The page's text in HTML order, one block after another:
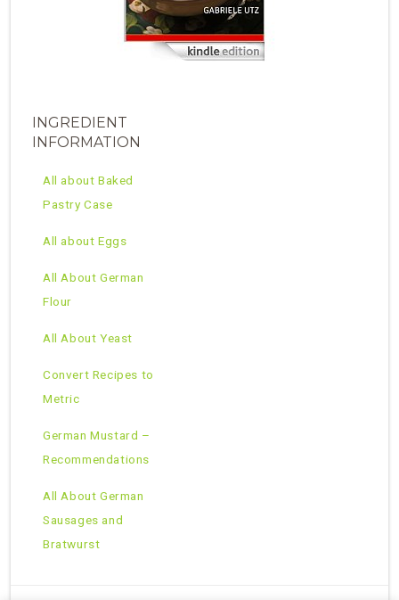
INGREDIENT
INFORMATION
All about Baked
Pastry Case
All about Eggs
All About German
Flour
All About Yeast
Convert Recipes to
Metric
German Mustard –
Recommendations
All About German
Sausages and
Bratwurst